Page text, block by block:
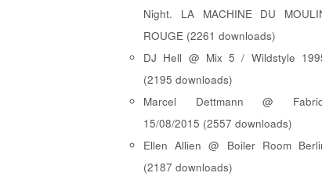
Night. LA MACHINE DU
ROUGE (2261 downloads)
DJ Hell @ Mix 5 / Wildstyle
(2195 downloads)
Marcel Dettmann @
15/08/2015 (2557 downloads)
Ellen Allien @ Boiler Room
(2187 downloads)